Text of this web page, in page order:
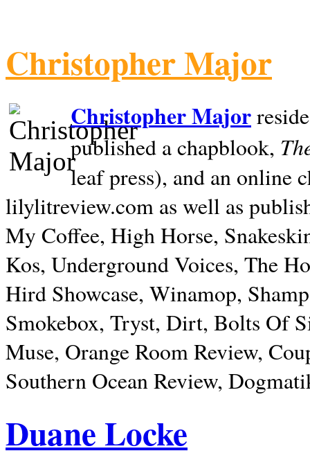
Christopher Major
Christopher Major
published a chapblook,
leaf press), and an online
lilylitreview.com as well as
My Coffee, High Horse,
Kos, Underground Voices, The
Hird Showcase, Winamop,
Smokebox, Tryst, Dirt, Bolts Of
Muse, Orange Room Review,
Southern Ocean Review,
Duane Locke